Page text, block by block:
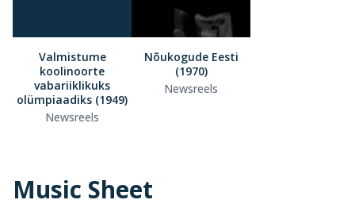
Valmistume
koolinoorte
vabariiklikuks
olümpiaadiks (1949)
Newsreels
Nõukogude Eesti
(1970)
Newsreels
Music Sheet